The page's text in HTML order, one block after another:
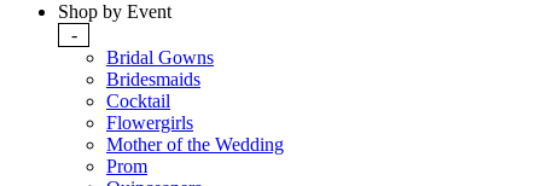
Shop by Event
-
Bridal Gowns
Bridesmaids
Cocktail
Flowergirls
Mother of the Wedding
Prom